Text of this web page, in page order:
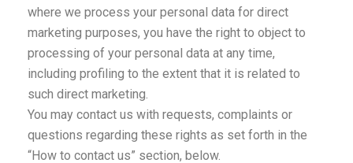
where we process your personal data for direct
marketing purposes, you have the right to object to
processing of your personal data at any time,
including profiling to the extent that it is related to
such direct marketing.
You may contact us with requests, complaints or
questions regarding these rights as set forth in the
“How to contact us” section, below.